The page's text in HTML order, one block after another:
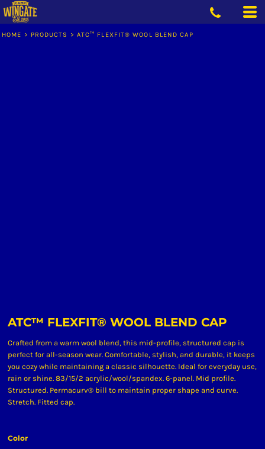
HOME > PRODUCTS > ATC™ FLEXFIT® WOOL BLEND CAP
ATC™ FLEXFIT® WOOL BLEND CAP
Crafted from a warm wool blend, this mid-profile, structured cap is
perfect for all-season wear. Comfortable, stylish, and durable, it keeps
you cozy while maintaining a classic silhouette. Ideal for everyday use,
rain or shine. 83/15/2 acrylic/wool/spandex. 6-panel. Mid profile.
Structured. Permacurv® bill to maintain proper shape and curve.
Stretch. Fitted cap.
Color